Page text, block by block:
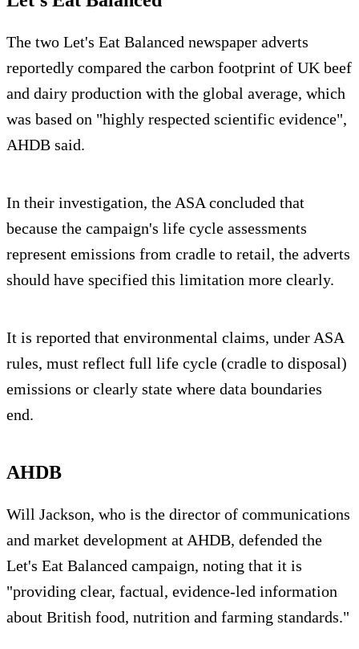
The two Let's Eat Balanced newspaper adverts
reportedly compared the carbon footprint of UK beef
and dairy production with the global average, which
was based on "highly respected scientific evidence",
AHDB said.
In their investigation, the ASA concluded that
because the campaign's life cycle assessments
represent emissions from cradle to retail, the adverts
should have specified this limitation more clearly.
It is reported that environmental claims, under ASA
rules, must reflect full life cycle (cradle to disposal)
emissions or clearly state where data boundaries
end.
AHDB
Will Jackson, who is the director of communications
and market development at AHDB, defended the
Let's Eat Balanced campaign, noting that it is
"providing clear, factual, evidence-led information
about British food, nutrition and farming standards."